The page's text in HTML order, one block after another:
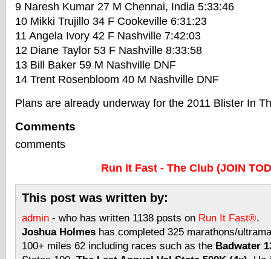
9 Naresh Kumar 27 M Chennai, India 5:33:46
10 Mikki Trujillo 34 F Cookeville 6:31:23
11 Angela Ivory 42 F Nashville 7:42:03
12 Diane Taylor 53 F Nashville 8:33:58
13 Bill Baker 59 M Nashville DNF
14 Trent Rosenbloom 40 M Nashville DNF
Plans are already underway for the 2011 Blister In
Comments
comments
Run It Fast - The Club (JOIN
This post was written by:
admin - who has written 1138 posts on Run It Fast®.
Joshua Holmes has completed 325 marathons/
100+ miles 62 including races such as the Badwater